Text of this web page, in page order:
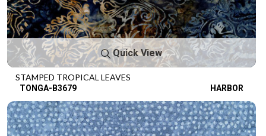
Quick View
STAMPED TROPICAL LEAVES
TONGA-B3679 HARBOR